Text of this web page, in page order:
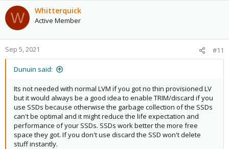
W Whitterquick
Active Member
Sep 5, 2021 #11
Dunuin said:
Its not needed with normal LVM if you got no thin provisioned LV
but it would always be a good idea to enable TRIM/discard if you
use SSDs because otherwise the garbage collection of the SSDs
can't be optimal and it might reduce the life expectation and
performance of your SSDs. SSDs work better the more free
space they got. If you don't use discard the SSD won't delete
stuff instantly.